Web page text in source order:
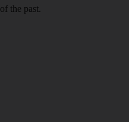
the past.